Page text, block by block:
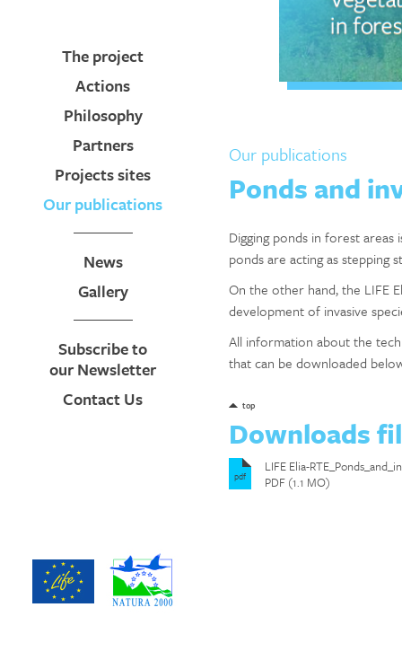
The project
Actions
Philosophy
Partners
Projects sites
Our publications
News
Gallery
Subscribe to
our Newsletter
Contact Us
Our publications
Ponds and
Digging ponds in forest
ponds are acting as stepping
On the other hand, the LIFE
development of invasive
All information about the
that can be downloaded
top
Downloads
pdf
LIFE Elia-
PDF (1.1 MO)